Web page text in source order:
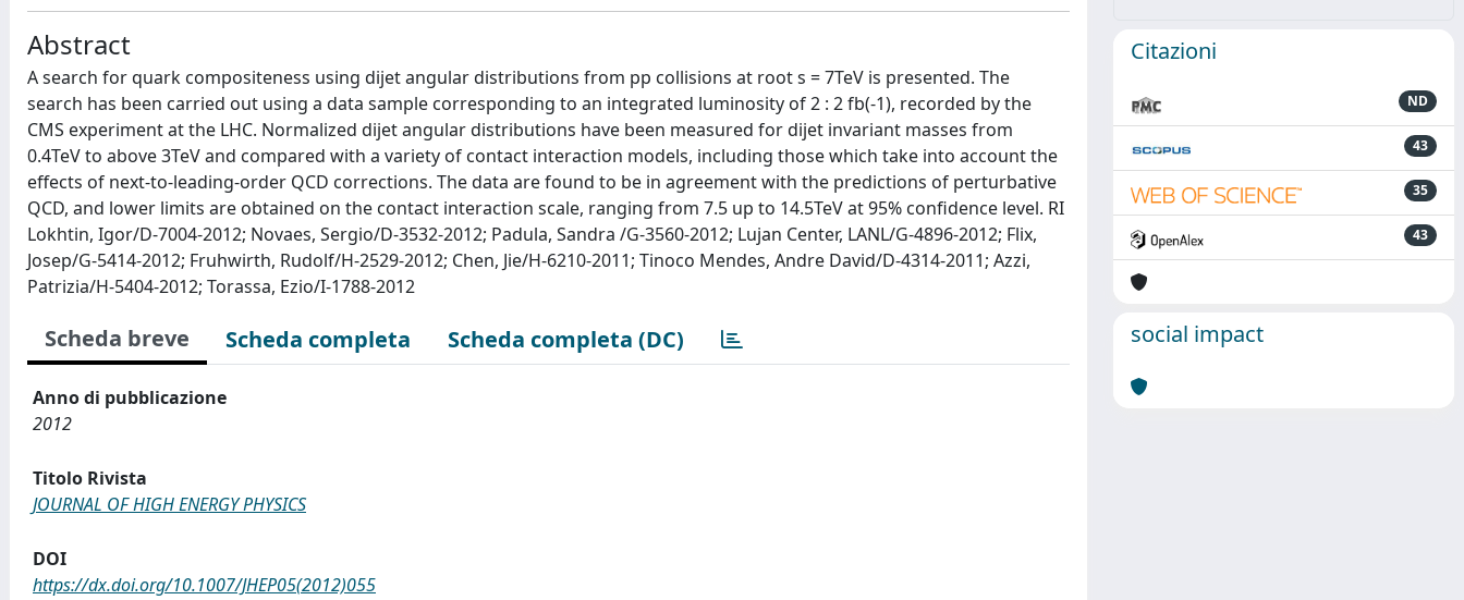
Abstract
A search for quark compositeness using dijet angular distributions from pp collisions at root s = 7TeV is presented. The
search has been carried out using a data sample corresponding to an integrated luminosity of 2 : 2 fb(-1), recorded by the
CMS experiment at the LHC. Normalized dijet angular distributions have been measured for dijet invariant masses from
0.4TeV to above 3TeV and compared with a variety of contact interaction models, including those which take into account the
effects of next-to-leading-order QCD corrections. The data are found to be in agreement with the predictions of perturbative
QCD, and lower limits are obtained on the contact interaction scale, ranging from 7.5 up to 14.5TeV at 95% confidence level. RI
Lokhtin, Igor/D-7004-2012; Novaes, Sergio/D-3532-2012; Padula, Sandra /G-3560-2012; Lujan Center, LANL/G-4896-2012; Flix,
Josep/G-5414-2012; Fruhwirth, Rudolf/H-2529-2012; Chen, Jie/H-6210-2011; Tinoco Mendes, Andre David/D-4314-2011; Azzi,
Patrizia/H-5404-2012; Torassa, Ezio/I-1788-2012
Scheda breve Scheda completa Scheda completa (DC)
Anno di pubblicazione
2012
Titolo Rivista
JOURNAL OF HIGH ENERGY PHYSICS
DOI
https://dx.doi.org/10.1007/JHEP05(2012)055
Citazioni
ND
43
35
43
social impact